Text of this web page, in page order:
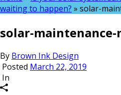
waiting to happen? » solar-
solar-maintenance-
By Brown Ink Design
Posted March 22, 2019
In